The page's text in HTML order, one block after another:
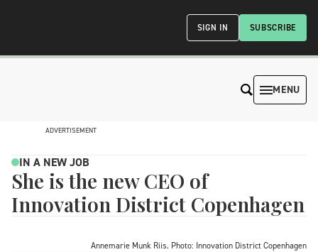
SUBSCRIBE
SIGN IN
MENU
ADVERTISEMENT
IN A NEW JOB
She is the new CEO of
Innovation District Copenhagen
Annemarie Munk Riis. Photo: Innovation District Copenhagen